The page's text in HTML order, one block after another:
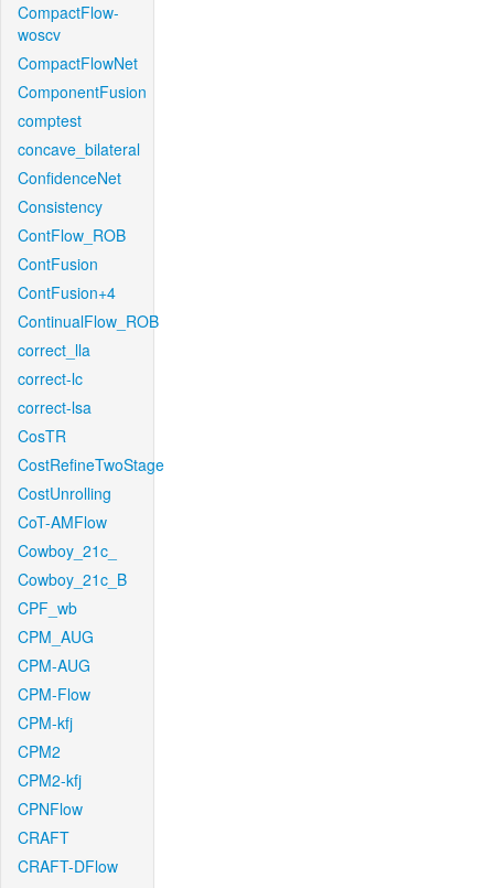
CompactFlow-
woscv
CompactFlowNet
ComponentFusion
comptest
concave_bilateral
ConfidenceNet
Consistency
ContFlow_ROB
ContFusion
ContFusion+4
ContinualFlow_ROB
correct_lla
correct-lc
correct-lsa
CosTR
CostRefineTwoStage
CostUnrolling
CoT-AMFlow
Cowboy_21c_
Cowboy_21c_B
CPF_wb
CPM_AUG
CPM-AUG
CPM-Flow
CPM-kfj
CPM2
CPM2-kfj
CPNFlow
CRAFT
CRAFT-DFlow